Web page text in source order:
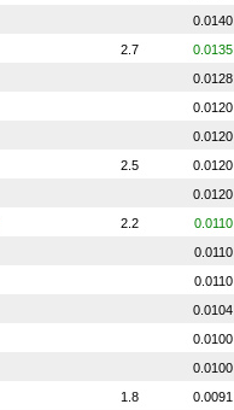
0.0140
2.7
0.0135
0.0128
0.0120
0.0120
2.5
0.0120
0.0120
2.2
0.0110
0.0110
0.0110
0.0104
0.0100
0.0100
1.8
0.0091